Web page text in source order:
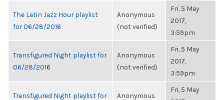
The Latin Jazz Hour playlist
for 06/28/2016
Anonymous
(not verified)
Fri, 5 May
2017,
3:59pm
Transfigured Night playlist for
06/28/2016
Anonymous
(not verified)
Fri, 5 May
2017,
3:59pm
Transfigured Night playlist for
Anonymous
Fri, 5 May